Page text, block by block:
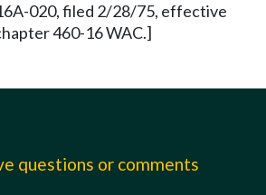
020, filed 2/28/75, effective
460-16 WAC.]
questions or comments